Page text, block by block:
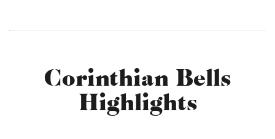
Corinthian Bells
Highlights